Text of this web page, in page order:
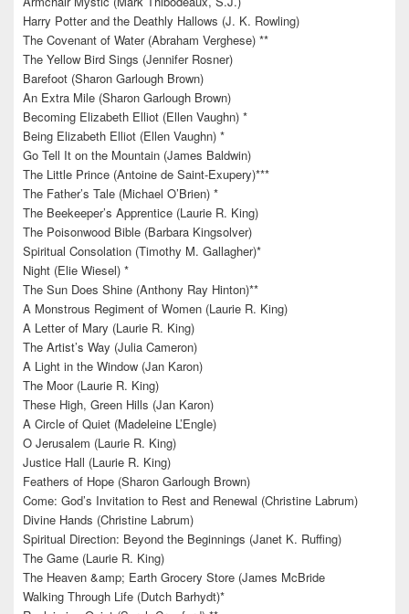
Harry Potter and the Deathly Hallows (J. K. Rowling)
The Covenant of Water (Abraham Verghese) **
The Yellow Bird Sings (Jennifer Rosner)
Barefoot (Sharon Garlough Brown)
An Extra Mile (Sharon Garlough Brown)
Becoming Elizabeth Elliot (Ellen Vaughn) *
Being Elizabeth Elliot (Ellen Vaughn) *
Go Tell It on the Mountain (James Baldwin)
The Little Prince (Antoine de Saint-Exupery)***
The Father’s Tale (Michael O’Brien) *
The Beekeeper’s Apprentice (Laurie R. King)
The Poisonwood Bible (Barbara Kingsolver)
Spiritual Consolation (Timothy M. Gallagher)*
Night (Elie Wiesel) *
The Sun Does Shine (Anthony Ray Hinton)**
A Monstrous Regiment of Women (Laurie R. King)
A Letter of Mary (Laurie R. King)
The Artist’s Way (Julia Cameron)
A Light in the Window (Jan Karon)
The Moor (Laurie R. King)
These High, Green Hills (Jan Karon)
A Circle of Quiet (Madeleine L’Engle)
O Jerusalem (Laurie R. King)
Justice Hall (Laurie R. King)
Feathers of Hope (Sharon Garlough Brown)
Come: God’s Invitation to Rest and Renewal (Christine Labrum)
Divine Hands (Christine Labrum)
Spiritual Direction: Beyond the Beginnings (Janet K. Ruffing)
The Game (Laurie R. King)
The Heaven &amp; Earth Grocery Store (James McBride
Walking Through Life (Dutch Barhydt)*